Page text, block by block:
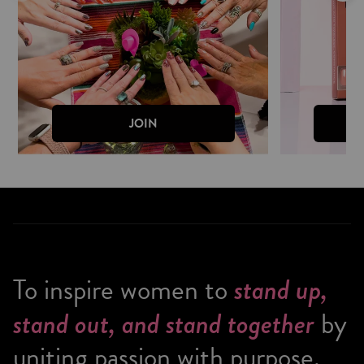
JOIN
To inspire women tostand up,
stand out, and stand together by